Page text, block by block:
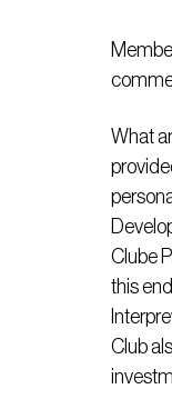
What
Clube
this
Club